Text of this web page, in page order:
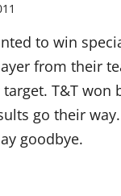
to win
from their
T&T
go their
goodbye.